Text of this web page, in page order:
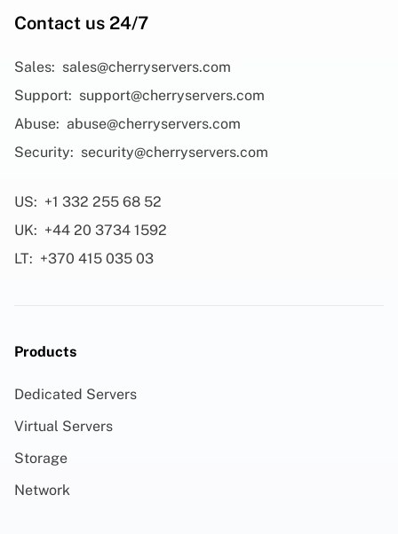
Contact us 24/7
Sales: sales@cherryservers.com
Support: support@cherryservers.com
Abuse: abuse@cherryservers.com
Security: security@cherryservers.com
US: +1 332 255 68 52
UK: +44 20 3734 1592
LT: +370 415 035 03
Products
Dedicated Servers
Virtual Servers
Storage
Network